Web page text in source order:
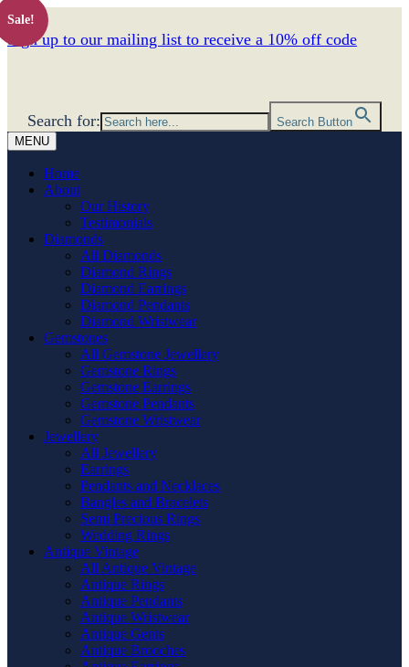
Sign up to our mailing list to receive a 10% off code
Search for:
Search Button
MENU
Home
About
Our History
Testimonials
Diamonds
All Diamonds
Diamond Rings
Diamond Earrings
Diamond Pendants
Diamond Wristwear
Gemstones
All Gemstone Jewellery
Gemstone Rings
Gemstone Earrings
Gemstone Pendants
Gemstone Wristwear
Jewellery
All Jewellery
Earrings
Pendants and Necklaces
Bangles and Bracelets
Semi Precious Rings
Wedding Rings
Antique Vintage
All Antique Vintage
Antique Rings
Antique Pendants
Antique Wristwear
Antique Gents
Antique Brooches
Sale!